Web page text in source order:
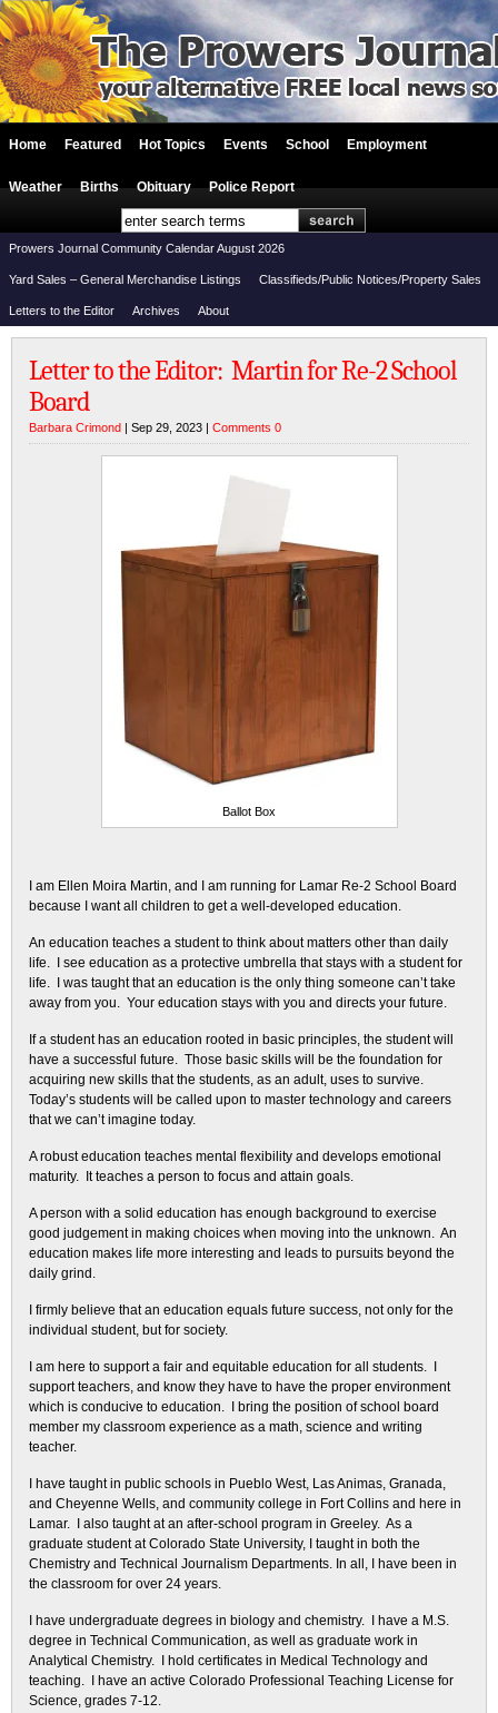
Home Featured Hot Topics Events School Employment
Weather Births Obituary Police Report
Prowers Journal Community Calendar August 2026
Yard Sales – General Merchandise Listings Classifieds/Public Notices/Property Sales
Letters to the Editor Archives About
Letter to the Editor: Martin for Re-2 School
Board
Barbara Crimond | Sep 29, 2023 | Comments 0
Ballot Box
I am Ellen Moira Martin, and I am running for Lamar Re-2 School Board
because I want all children to get a well-developed education.
An education teaches a student to think about matters other than daily
life. I see education as a protective umbrella that stays with a student for
life. I was taught that an education is the only thing someone can’t take
away from you. Your education stays with you and directs your future.
If a student has an education rooted in basic principles, the student will
have a successful future. Those basic skills will be the foundation for
acquiring new skills that the students, as an adult, uses to survive.
Today’s students will be called upon to master technology and careers
that we can’t imagine today.
A robust education teaches mental flexibility and develops emotional
maturity. It teaches a person to focus and attain goals.
A person with a solid education has enough background to exercise
good judgement in making choices when moving into the unknown. An
education makes life more interesting and leads to pursuits beyond the
daily grind.
I firmly believe that an education equals future success, not only for the
individual student, but for society.
I am here to support a fair and equitable education for all students. I
support teachers, and know they have to have the proper environment
which is conducive to education. I bring the position of school board
member my classroom experience as a math, science and writing
teacher.
I have taught in public schools in Pueblo West, Las Animas, Granada,
and Cheyenne Wells, and community college in Fort Collins and here in
Lamar. I also taught at an after-school program in Greeley. As a
graduate student at Colorado State University, I taught in both the
Chemistry and Technical Journalism Departments. In all, I have been in
the classroom for over 24 years.
I have undergraduate degrees in biology and chemistry. I have a M.S.
degree in Technical Communication, as well as graduate work in
Analytical Chemistry. I hold certificates in Medical Technology and
teaching. I have an active Colorado Professional Teaching License for
Science, grades 7-12.